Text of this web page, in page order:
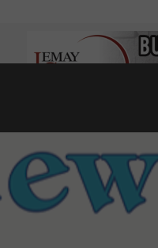
County Council
primary election?
competition